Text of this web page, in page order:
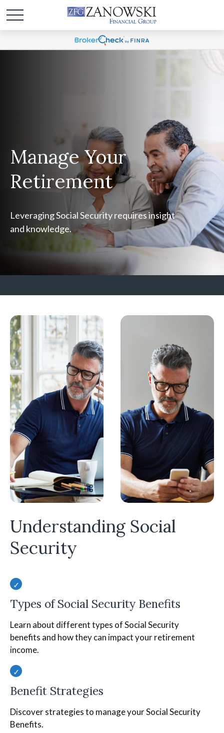
Manage Your
Retirement
Leveraging Social Security requires insight
and knowledge.
Understanding Social
Security
Types of Social Security Benefits
Learn about different types of Social Security
benefits and how they can impact your retirement
income.
Benefit Strategies
Discover strategies to manage your Social Security
Benefits.